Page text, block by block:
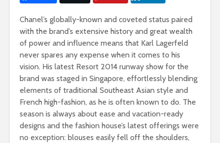
Chanel’s globally-known and coveted status paired
with the brand’s extensive history and great wealth
of power and influence means that Karl Lagerfeld
never spares any expense when it comes to his
vision. His latest Resort 2014 runway show for the
brand was staged in Singapore, effortlessly blending
elements of traditional Southeast Asian style and
French high-fashion, as he is often known to do. The
season is always about ease and vacation-ready
designs and the fashion house’s latest offerings were
no exception: blouses easily fell off the shoulders,